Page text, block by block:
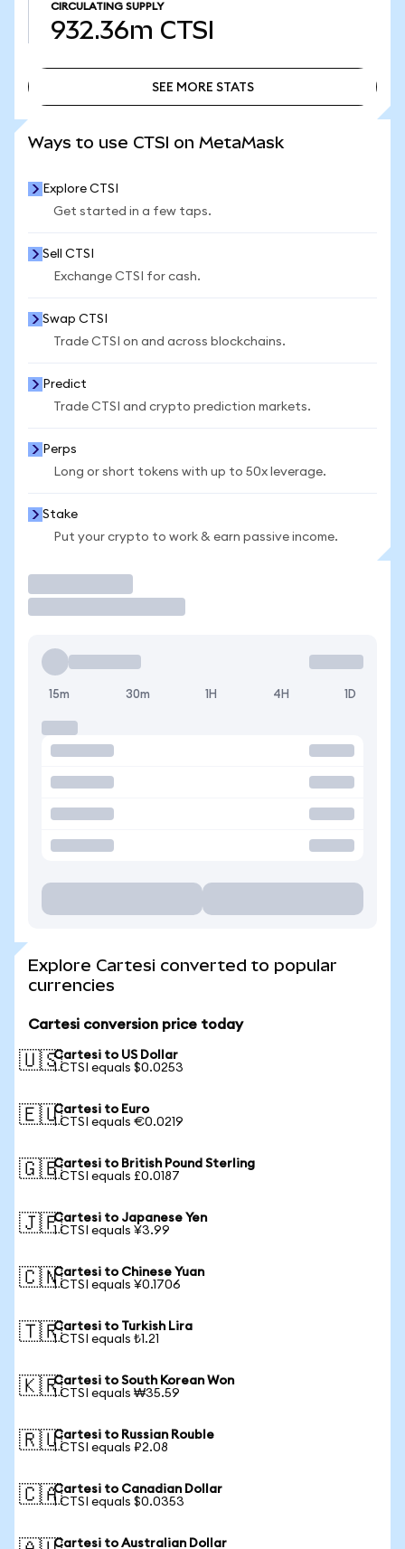
CIRCULATING SUPPLY
932.36m CTSI
SEE MORE STATS
Ways to use CTSI on MetaMask
Explore CTSI
Get started in a few taps.
Sell CTSI
Exchange CTSI for cash.
Swap CTSI
Trade CTSI on and across blockchains.
Predict
Trade CTSI and crypto prediction markets.
Perps
Long or short tokens with up to 50x leverage.
Stake
Put your crypto to work & earn passive income.
15m 30m 1H 4H 1D
Explore Cartesi converted to popular
currencies
Cartesi conversion price today
🇺🇸Cartesi to US Dollar
1 CTSI equals $0.0253
🇪🇺Cartesi to Euro
1 CTSI equals €0.0219
🇬🇧Cartesi to British Pound Sterling
1 CTSI equals £0.0187
🇯🇵Cartesi to Japanese Yen
1 CTSI equals ¥3.99
🇨🇳Cartesi to Chinese Yuan
1 CTSI equals ¥0.1706
🇹🇷Cartesi to Turkish Lira
1 CTSI equals ₺1.21
🇰🇷Cartesi to South Korean Won
1 CTSI equals ₩35.59
🇷🇺Cartesi to Russian Rouble
1 CTSI equals ₽2.08
🇨🇦Cartesi to Canadian Dollar
1 CTSI equals $0.0353
Cartesi to Australian Dollar